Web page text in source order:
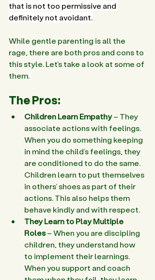
that is not too permissive and
definitely not avoidant.
While gentle parenting is all the
rage, there are both pros and cons to
this style. Let’s take a look at some of
them.
The Pros:
Children Learn Empathy – They
associate actions with feelings.
When you do something keeping
in mind the child’s feelings, they
are conditioned to do the same.
Children learn to put themselves
in others’ shoes as part of their
actions. This also helps them
behave kindly and with respect.
They Learn to Play Multiple
Roles – When you are discipling
children, they understand how
to implement their learnings.
When you support and coach